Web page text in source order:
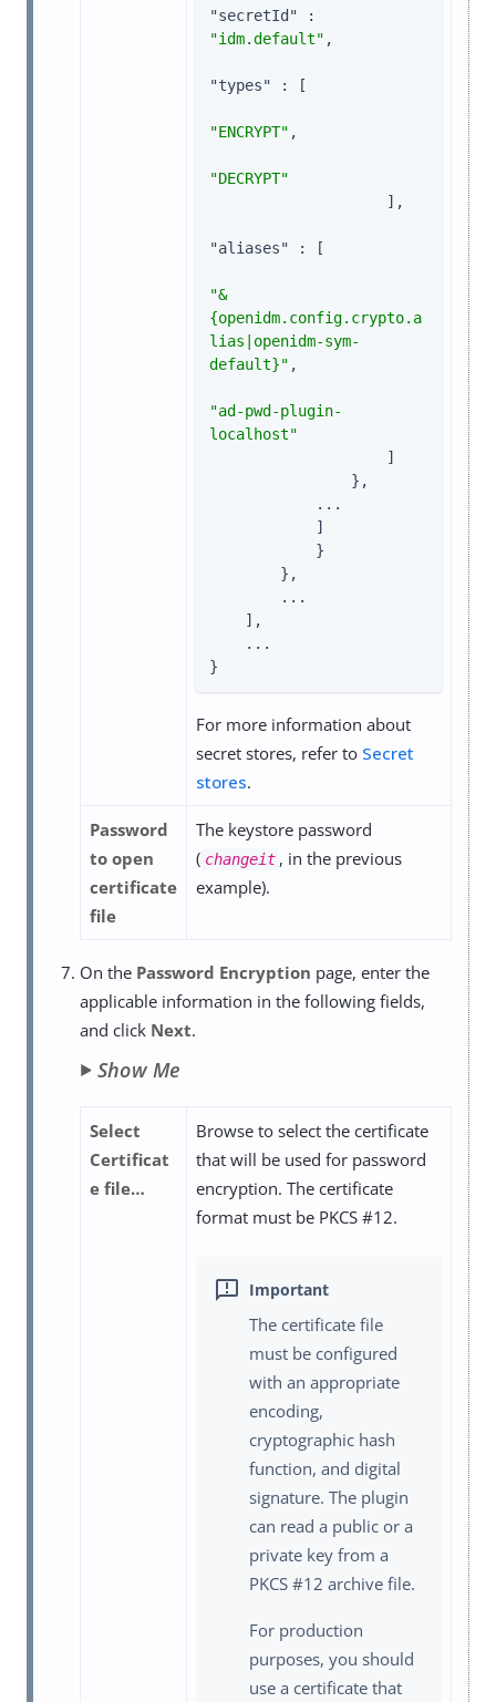
"secretId"
"idm.default" ,
"types" : [
"ENCRYPT" ,
"DECRYPT"
"aliases" : [
"&
{openidm.config.crypto.a
lias|openidm-sym-
default}" ,
"ad-pwd-plugin-
localhost"
}
For more information about
secret stores, refer to Secret
stores.
Password
to open
certificate
file
The keystore password
( changeit , in the previous
example).
On the Password Encryption page, enter the
applicable information in the following fields,
and click Next.
Show Me
Select
Certificat
e file…​
Browse to select the certificate
that will be used for password
encryption. The certificate
format must be PKCS #12.
The certificate file
must be configured
with an appropriate
encoding,
cryptographic hash
function, and digital
signature. The plugin
can read a public or a
private key from a
PKCS #12 archive file.
For production
purposes, you should
use a certificate that